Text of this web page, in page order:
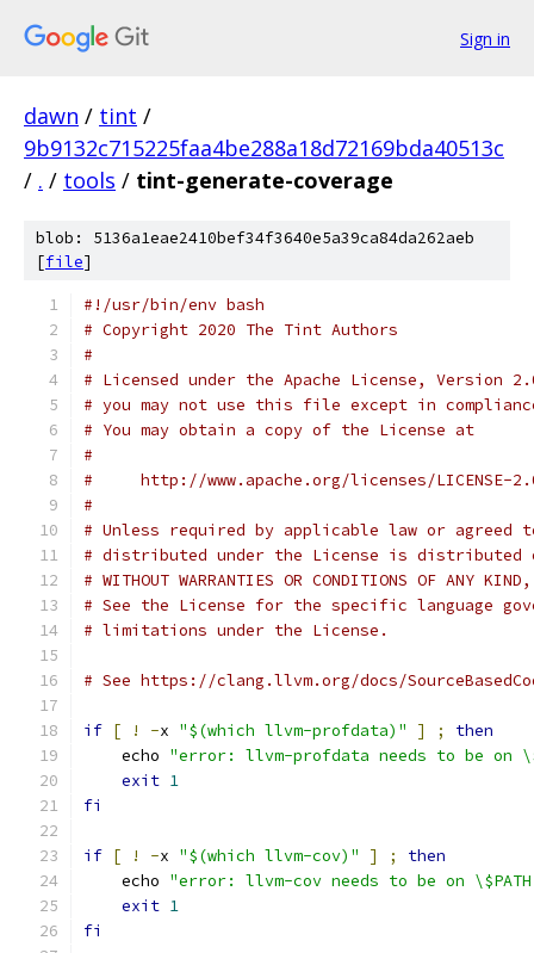
Sign in
dawn / tint /
9b9132c715225faa4be288a18d72169bda40513c
/ . / tools / tint-generate-coverage
blob: 5136a1eae2410bef34f3640e5a39ca84da262aeb
[file]
#!/usr/bin/env bash
# Copyright 2020 The Tint Authors
#
# Licensed under the Apache License, Version
# you may not use this file except in
# You may obtain a copy of the License at
#
#     http://www.apache.org/licenses/LICENSE-
#
# Unless required by applicable law or
# distributed under the License is distributed
# WITHOUT WARRANTIES OR CONDITIONS OF
# See the License for the specific language
# limitations under the License.
# See https://clang.llvm.org/docs/
if [ ! -x "$(which llvm-profdata)" ] ;
then
    echo
"error: llvm-profdata needs to be on
exit 1
fi
if [ ! -x "$(which llvm-cov)" ] ;
then
    echo
"error: llvm-cov needs to be on
exit 1
fi